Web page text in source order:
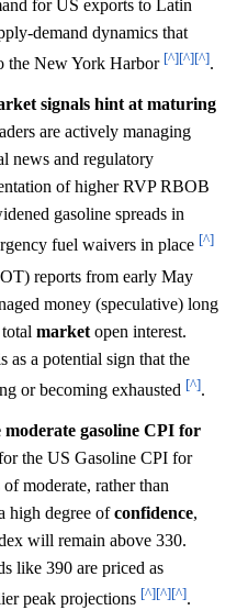
for US exports to Latin
demand dynamics that
the New York Harbor [^][^][^].
signals hint at maturing
are actively managing
news and regulatory
of higher RVP RBOB
gasoline spreads in
fuel waivers in place [^]
reports from early May
money (speculative) long
market open interest.
as a potential sign that the
or becoming exhausted [^].
gasoline CPI for
the US Gasoline CPI for
moderate, rather than
high degree ofconfidence,
will remain above 330.
like 390 are priced as
peak projections [^][^][^].